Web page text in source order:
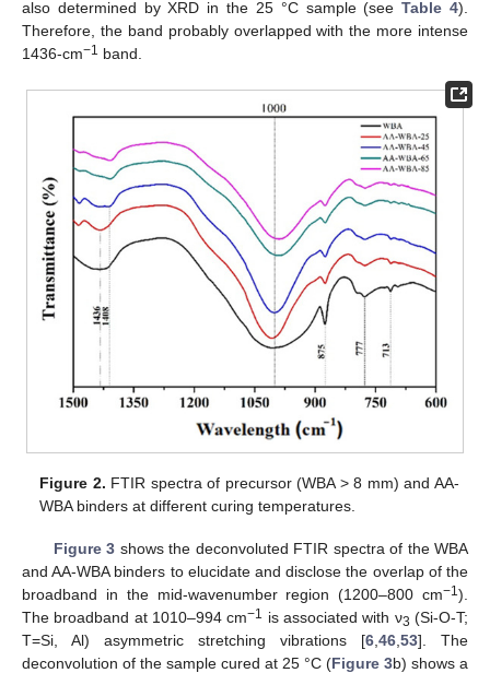
also determined by XRD in the 25 °C sample (seeTable 4).
Therefore, the band probably overlapped with the more intense
1436-cm−1 band.
Figure 2. FTIR spectra of precursor (WBA > 8 mm) and AA-
WBA binders at different curing temperatures.
Figure 3 shows the deconvoluted FTIR spectra of the WBA
and AA-WBA binders to elucidate and disclose the overlap of the
broadband in the mid-wavenumber region (1200–800 cm−1 ).
The broadband at 1010–994 cm−1 is associated with ν3 (Si-O-T;
T=Si, Al) asymmetric stretching vibrations [6 46 53]. The
deconvolution of the sample cured at 25 °C (Figure 3b) shows a